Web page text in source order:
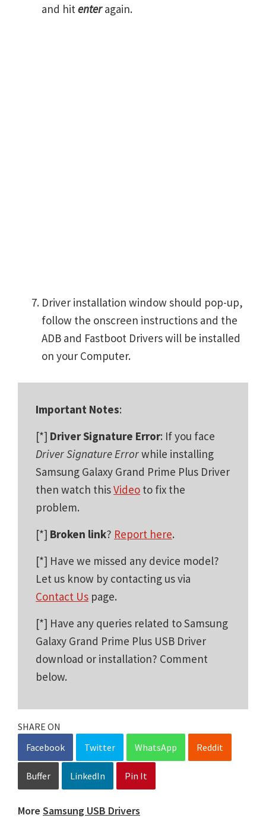
and hit enteragain.
Driver installation window should pop-up,
follow the onscreen instructions and the
ADB and Fastboot Drivers will be installed
on your Computer.
Important Notes:
[*] Driver Signature Error: If you face
Driver Signature Errorwhile installing
Samsung Galaxy Grand Prime Plus Driver
then watch thisVideo to fix the
problem.
[*] Broken link? Report here.
[*] Have we missed any device model?
Let us know by contacting us via
Contact Us page.
[*] Have any queries related to Samsung
Galaxy Grand Prime Plus USB Driver
download or installation? Comment
below.
SHARE ON
Facebook
Twitter WhatsApp Reddit
Buffer LinkedIn Pin It
More Samsung USB Drivers